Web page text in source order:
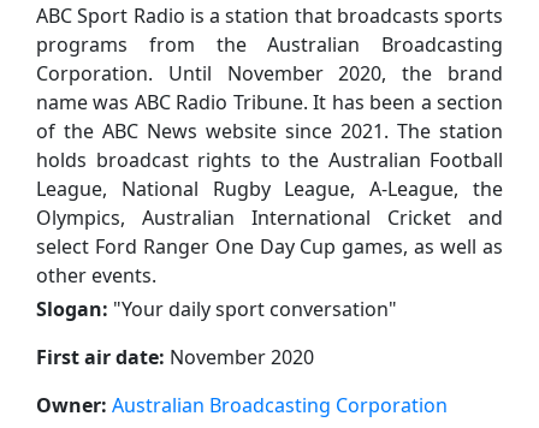
ABC Sport Radio is a station that broadcasts sports
programs from the Australian Broadcasting
Corporation. Until November 2020, the brand
name was ABC Radio Tribune. It has been a section
of the ABC News website since 2021. The station
holds broadcast rights to the Australian Football
League, National Rugby League, A-League, the
Olympics, Australian International Cricket and
select Ford Ranger One Day Cup games, as well as
other events.
Slogan: "Your daily sport conversation"
First air date: November 2020
Owner: Australian Broadcasting Corporation